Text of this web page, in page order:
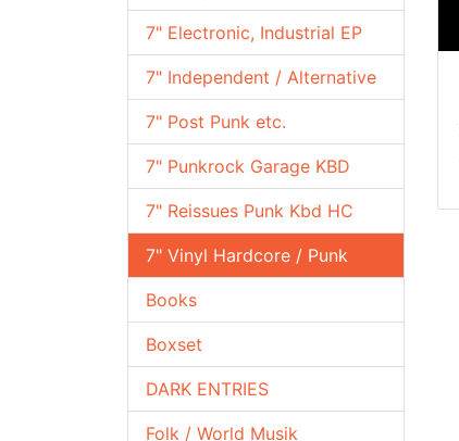
7" Electronic, Industrial EP
7" Independent / Alternative
7" Post Punk etc.
7" Punkrock Garage KBD
7" Reissues Punk Kbd HC
7" Vinyl Hardcore / Punk
Books
Boxset
DARK ENTRIES
Folk / World Musik